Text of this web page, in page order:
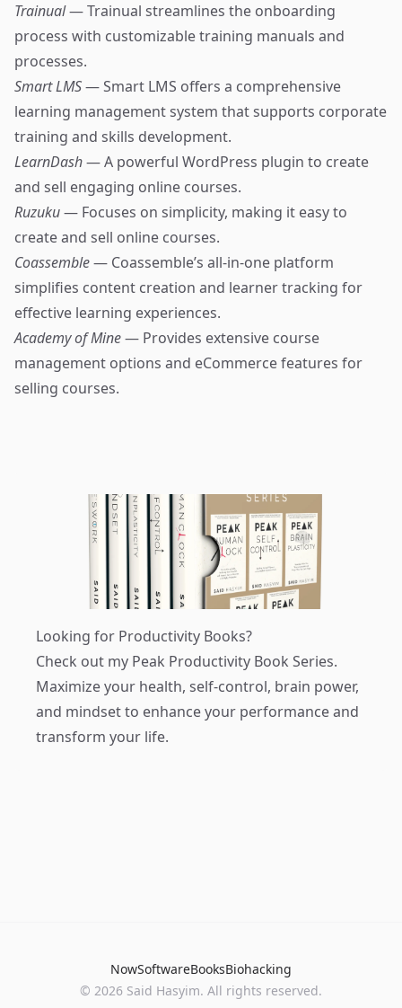
Trainual— Trainual streamlines the onboarding
process with customizable training manuals and
processes.
Smart LMS— Smart LMS offers a comprehensive
learning management system that supports corporate
training and skills development.
LearnDash— A powerful WordPress plugin to create
and sell engaging online courses.
Ruzuku— Focuses on simplicity, making it easy to
create and sell online courses.
Coassemble— Coassemble’s all-in-one platform
simplifies content creation and learner tracking for
effective learning experiences.
Academy of Mine— Provides extensive course
management options and eCommerce features for
selling courses.
Looking for Productivity Books?
Check out my Peak Productivity Book Series.
Maximize your health, self-control, brain power,
and mindset to enhance your performance and
transform your life.
NowSoftwareBooksBiohacking
© 2026 Said Hasyim. All rights reserved.